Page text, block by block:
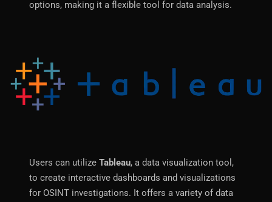
options, making it a flexible tool for data analysis.
Users can utilizeTableau, a data visualization tool,
to create interactive dashboards and visualizations
for OSINT investigations. It offers a variety of data